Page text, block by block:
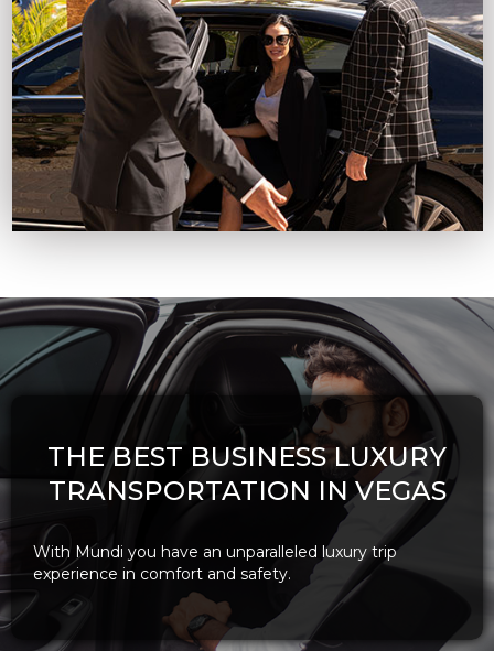
THE BEST BUSINESS LUXURY
TRANSPORTATION IN VEGAS
With Mundi you have an unparalleled luxury trip
experience in comfort and safety.